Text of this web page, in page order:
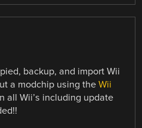
backup, and import Wii
a modchip using theWii
all Wii’s including update